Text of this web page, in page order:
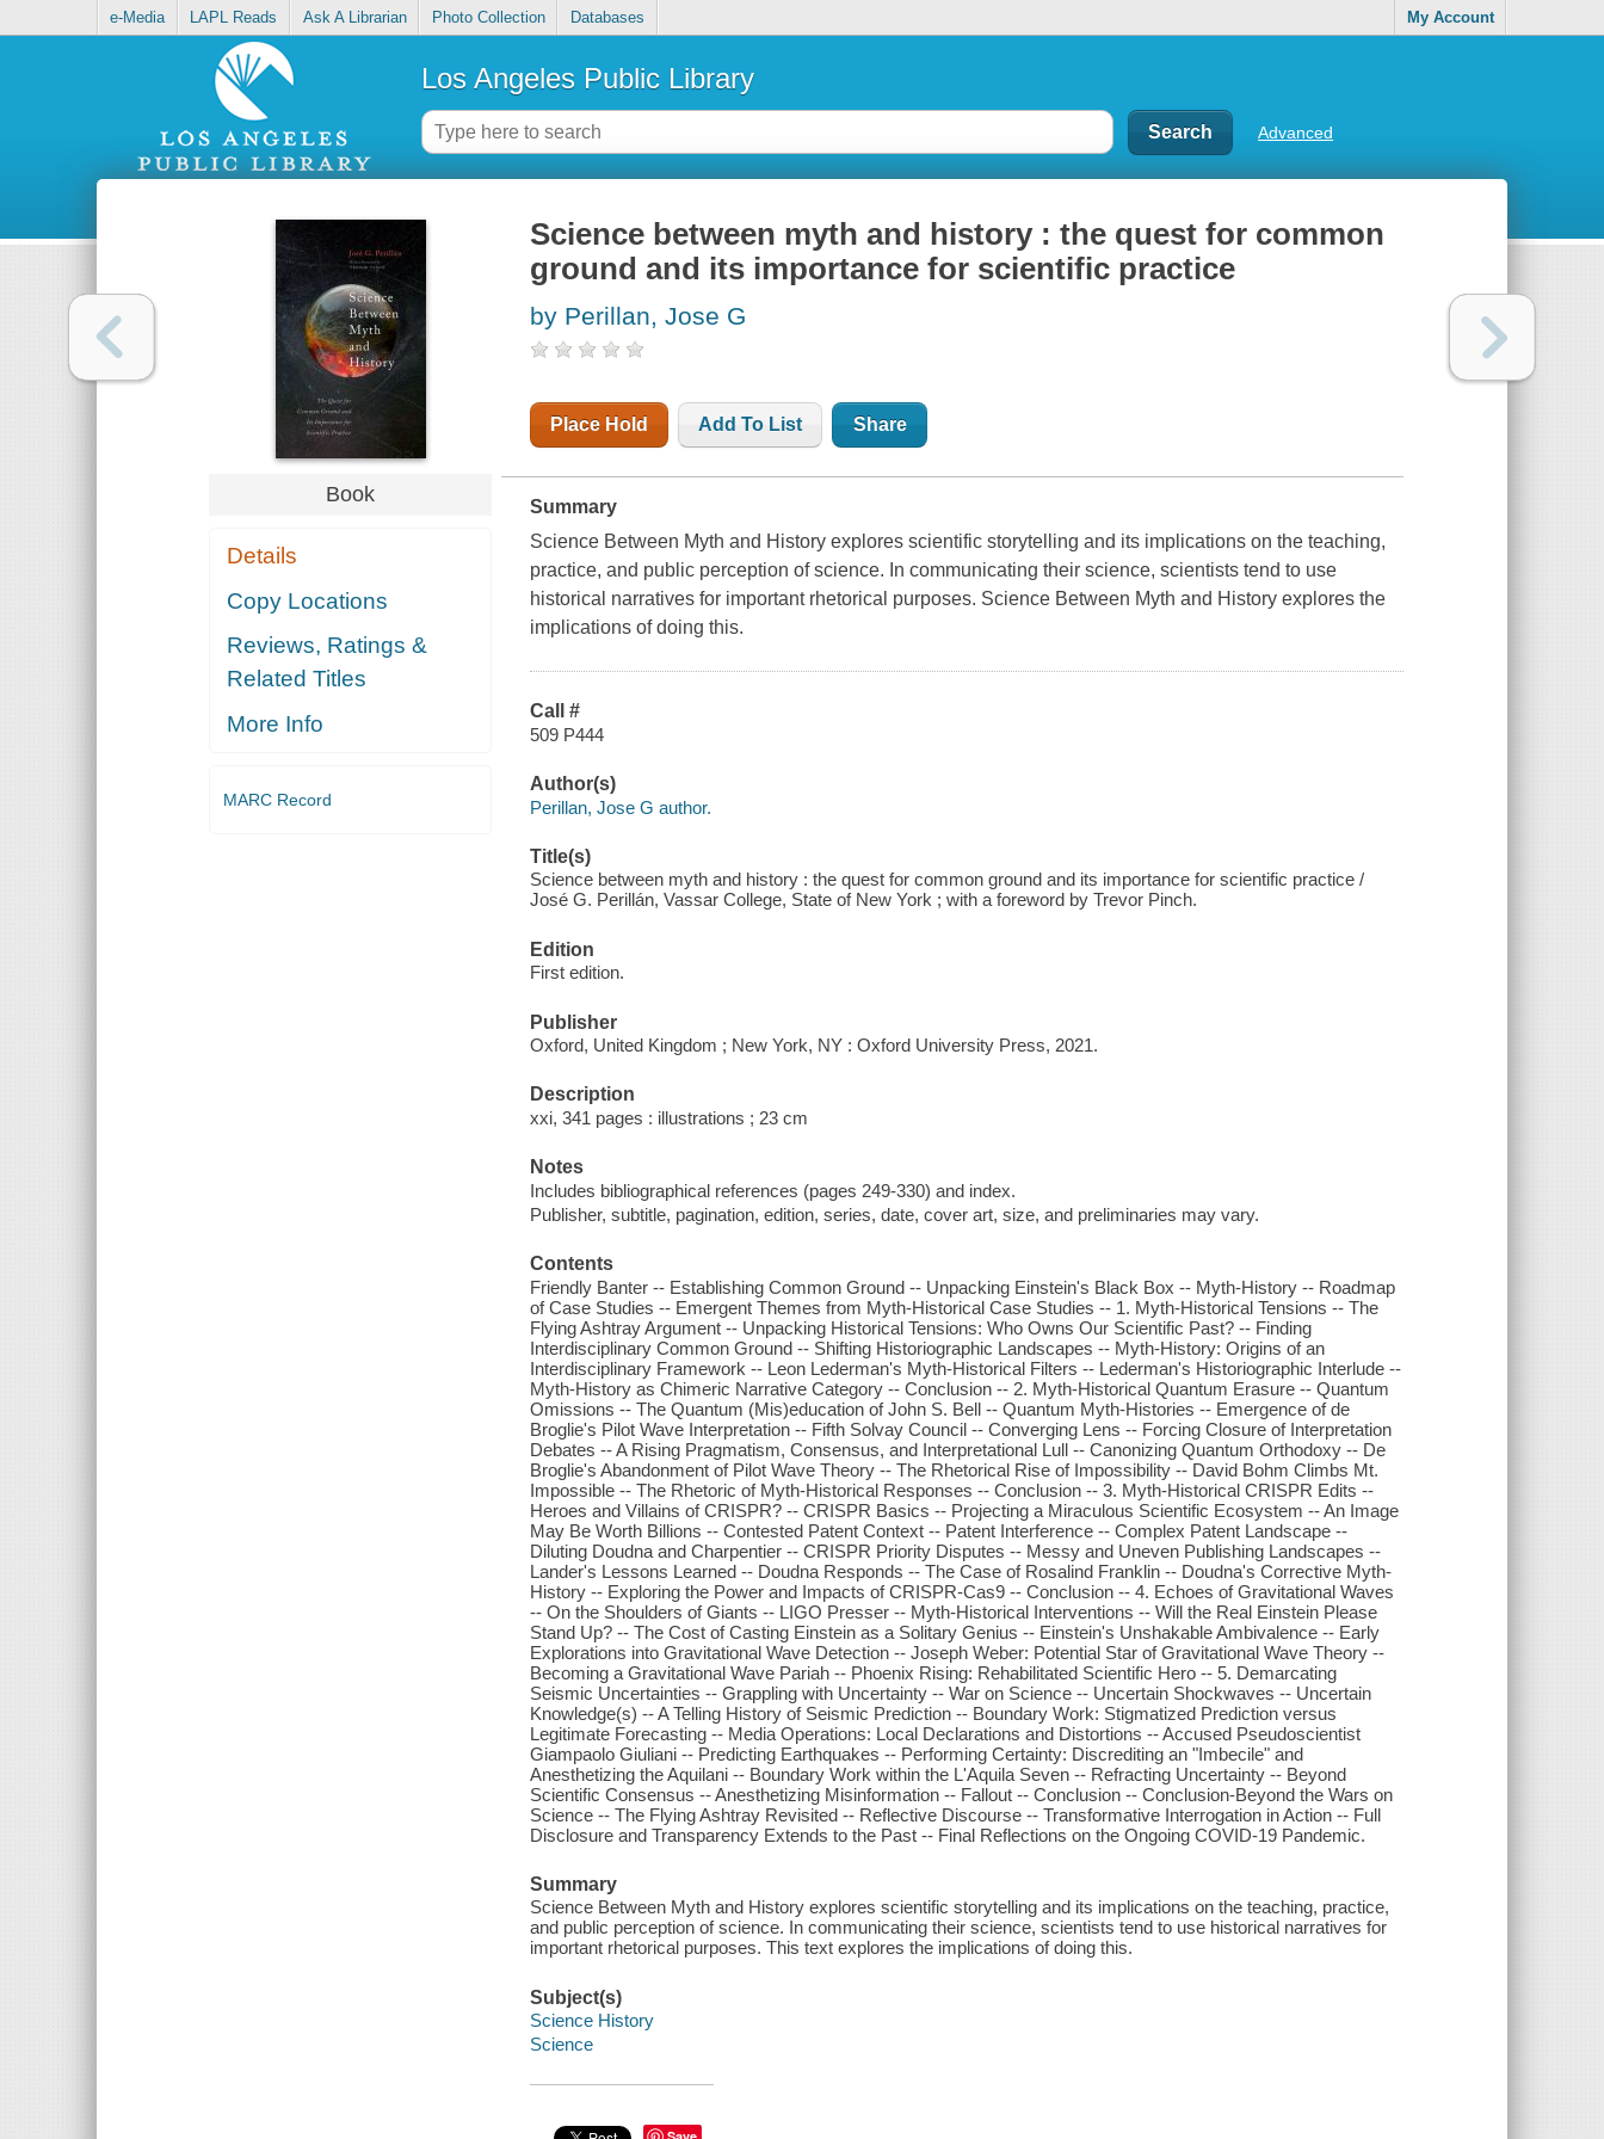
e-Media LAPL Reads Ask A Librarian Photo Collection Databases My Account
Los Angeles Public Library
Advanced
Book
Details
Copy Locations
Reviews, Ratings &
Related Titles
More Info
MARC Record
Science between myth and history : the quest for common
ground and its importance for scientific practice
by Perillan, Jose G
Place Hold Add To List Share
Summary
Science Between Myth and History explores scientific storytelling and its implications on the teaching,
practice, and public perception of science. In communicating their science, scientists tend to use
historical narratives for important rhetorical purposes. Science Between Myth and History explores the
implications of doing this.
Call #
509 P444
Author(s)
Perillan, Jose G author.
Title(s)
Science between myth and history : the quest for common ground and its importance for scientific practice /
José G. Perillán, Vassar College, State of New York ; with a foreword by Trevor Pinch.
Edition
First edition.
Publisher
Oxford, United Kingdom ; New York, NY : Oxford University Press, 2021.
Description
xxi, 341 pages : illustrations ; 23 cm
Notes
Includes bibliographical references (pages 249-330) and index.
Publisher, subtitle, pagination, edition, series, date, cover art, size, and preliminaries may vary.
Contents
Friendly Banter -- Establishing Common Ground -- Unpacking Einstein's Black Box -- Myth-History -- Roadmap
of Case Studies -- Emergent Themes from Myth-Historical Case Studies -- 1. Myth-Historical Tensions -- The
Flying Ashtray Argument -- Unpacking Historical Tensions: Who Owns Our Scientific Past? -- Finding
Interdisciplinary Common Ground -- Shifting Historiographic Landscapes -- Myth-History: Origins of an
Interdisciplinary Framework -- Leon Lederman's Myth-Historical Filters -- Lederman's Historiographic Interlude --
Myth-History as Chimeric Narrative Category -- Conclusion -- 2. Myth-Historical Quantum Erasure -- Quantum
Omissions -- The Quantum (Mis)education of John S. Bell -- Quantum Myth-Histories -- Emergence of de
Broglie's Pilot Wave Interpretation -- Fifth Solvay Council -- Converging Lens -- Forcing Closure of Interpretation
Debates -- A Rising Pragmatism, Consensus, and Interpretational Lull -- Canonizing Quantum Orthodoxy -- De
Broglie's Abandonment of Pilot Wave Theory -- The Rhetorical Rise of Impossibility -- David Bohm Climbs Mt.
Impossible -- The Rhetoric of Myth-Historical Responses -- Conclusion -- 3. Myth-Historical CRISPR Edits --
Heroes and Villains of CRISPR? -- CRISPR Basics -- Projecting a Miraculous Scientific Ecosystem -- An Image
May Be Worth Billions -- Contested Patent Context -- Patent Interference -- Complex Patent Landscape --
Diluting Doudna and Charpentier -- CRISPR Priority Disputes -- Messy and Uneven Publishing Landscapes --
Lander's Lessons Learned -- Doudna Responds -- The Case of Rosalind Franklin -- Doudna's Corrective Myth-
History -- Exploring the Power and Impacts of CRISPR-Cas9 -- Conclusion -- 4. Echoes of Gravitational Waves
-- On the Shoulders of Giants -- LIGO Presser -- Myth-Historical Interventions -- Will the Real Einstein Please
Stand Up? -- The Cost of Casting Einstein as a Solitary Genius -- Einstein's Unshakable Ambivalence -- Early
Explorations into Gravitational Wave Detection -- Joseph Weber: Potential Star of Gravitational Wave Theory --
Becoming a Gravitational Wave Pariah -- Phoenix Rising: Rehabilitated Scientific Hero -- 5. Demarcating
Seismic Uncertainties -- Grappling with Uncertainty -- War on Science -- Uncertain Shockwaves -- Uncertain
Knowledge(s) -- A Telling History of Seismic Prediction -- Boundary Work: Stigmatized Prediction versus
Legitimate Forecasting -- Media Operations: Local Declarations and Distortions -- Accused Pseudoscientist
Giampaolo Giuliani -- Predicting Earthquakes -- Performing Certainty: Discrediting an "Imbecile" and
Anesthetizing the Aquilani -- Boundary Work within the L'Aquila Seven -- Refracting Uncertainty -- Beyond
Scientific Consensus -- Anesthetizing Misinformation -- Fallout -- Conclusion -- Conclusion-Beyond the Wars on
Science -- The Flying Ashtray Revisited -- Reflective Discourse -- Transformative Interrogation in Action -- Full
Disclosure and Transparency Extends to the Past -- Final Reflections on the Ongoing COVID-19 Pandemic.
Summary
Science Between Myth and History explores scientific storytelling and its implications on the teaching, practice,
and public perception of science. In communicating their science, scientists tend to use historical narratives for
important rhetorical purposes. This text explores the implications of doing this.
Subject(s)
Science History
Science